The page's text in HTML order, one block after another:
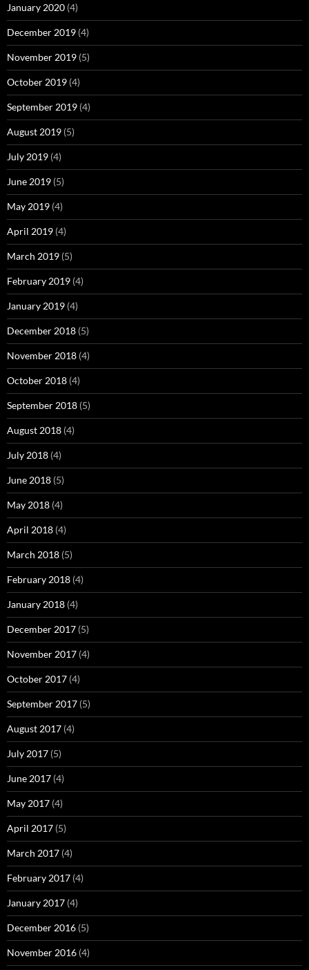
January 2020 (4)
December 2019 (4)
November 2019 (5)
October 2019 (4)
September 2019 (4)
August 2019 (5)
July 2019 (4)
June 2019 (5)
May 2019 (4)
April 2019 (4)
March 2019 (5)
February 2019 (4)
January 2019 (4)
December 2018 (5)
November 2018 (4)
October 2018 (4)
September 2018 (5)
August 2018 (4)
July 2018 (4)
June 2018 (5)
May 2018 (4)
April 2018 (4)
March 2018 (5)
February 2018 (4)
January 2018 (4)
December 2017 (5)
November 2017 (4)
October 2017 (4)
September 2017 (5)
August 2017 (4)
July 2017 (5)
June 2017 (4)
May 2017 (4)
April 2017 (5)
March 2017 (4)
February 2017 (4)
January 2017 (4)
December 2016 (5)
November 2016 (4)